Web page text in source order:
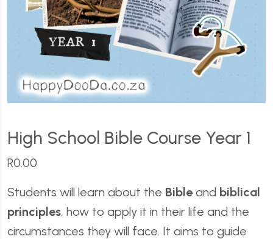
High School Bible Course Year 1
R0.00
Students will learn about the Bible and biblical
principles, how to apply it in their life and the
circumstances they will face. It aims to guide